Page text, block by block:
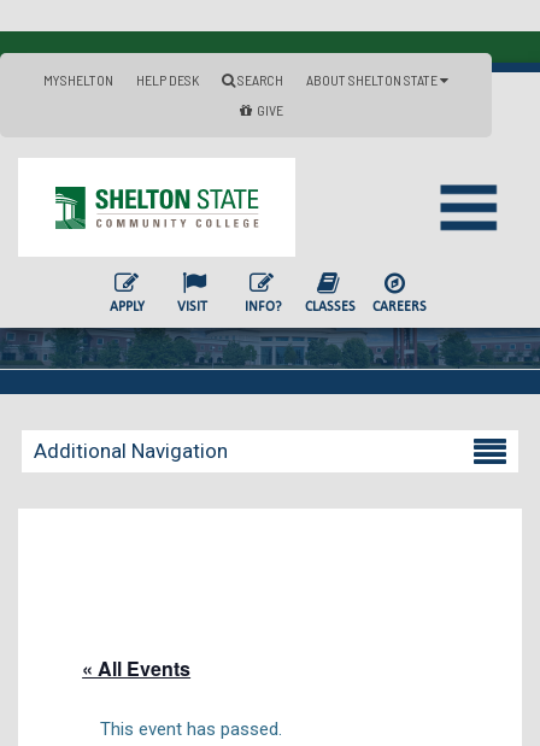
MYSHELTON HELP DESK SEARCH
ABOUT SHELTON STATE
GIVE
APPLY VISIT INFO? CLASSES CAREERS
Additional Navigation
Becoming a Student
Net Price Calculator
« All Events
This event has passed.